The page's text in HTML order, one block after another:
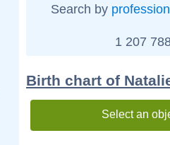
Search by profession
1 207
Birth chart of
Select an